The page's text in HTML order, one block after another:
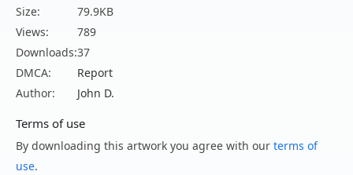
Size:
79.9KB
Views:
789
Downloads:37
DMCA:
Report
Author:
John D.
Terms of use
By downloading this artwork you agree with our terms of
use.